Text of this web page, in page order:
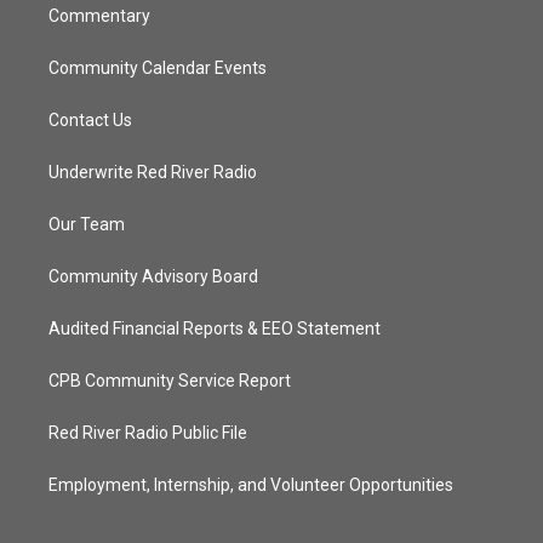
Commentary
Community Calendar Events
Contact Us
Underwrite Red River Radio
Our Team
Community Advisory Board
Audited Financial Reports & EEO Statement
CPB Community Service Report
Red River Radio Public File
Employment, Internship, and Volunteer Opportunities